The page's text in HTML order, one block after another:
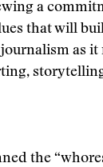
a
that will
as
the